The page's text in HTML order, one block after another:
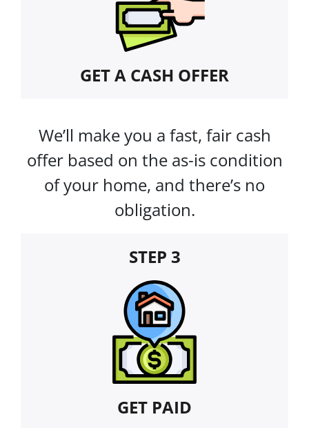
GET A CASH OFFER
We’ll make you a fast, fair cash
offer based on the as-is condition
of your home, and there’s no
obligation.
STEP 3
GET PAID